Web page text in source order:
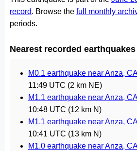
record. Browse the full monthly
periods.
Nearest recorded
M0.1 earthquake near Anza,
11:49 UTC (2 km NE)
M1.1 earthquake near Anza,
10:48 UTC (12 km N)
M1.1 earthquake near Anza,
10:41 UTC (13 km N)
M1.0 earthquake near Anza,